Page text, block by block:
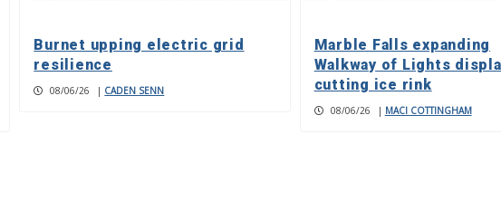
Burnet upping electric grid
resilience
08/06/26 | CADEN SENN
Marble Falls expanding
Walkway of Lights
cutting ice rink
08/06/26 | MACI COTTINGHAM